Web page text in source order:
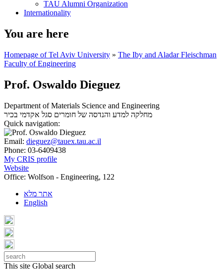
TAU Alumni Organization
Internationality
You are here
Homepage of Tel Aviv University » The Iby and Aladar Fleischman
Faculty of Engineering
Prof. Oswaldo Dieguez
Department of Materials Science and Engineering
מחלקה למדע והנדסה של חומרים סגל אקדמי בכיר
Quick navigation:
Email: dieguez@tauex.tau.ac.il
Phone: 03-6409438
My CRIS profile
Website
Office: Wolfson - Engineering, 122
אתר מלא
English
This site Global search